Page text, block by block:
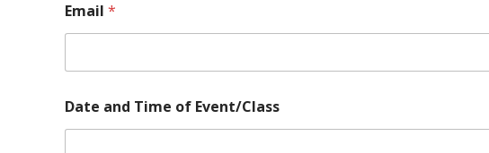
Email *
Date and Time of Event/Class